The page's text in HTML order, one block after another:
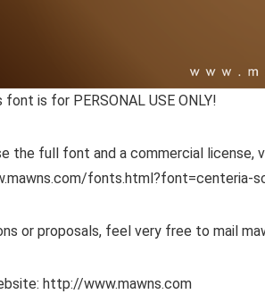
font is for PERSONAL USE ONLY!
the full font and a commercial license,
fonts.html?font=centeria-
or proposals, feel very free to mail
http://www.mawns.com